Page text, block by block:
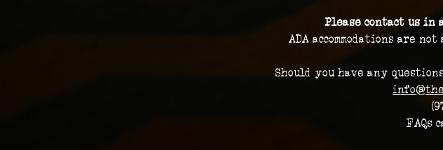
Please contact us in
ADA accommodations are
Should you have any
FAQs